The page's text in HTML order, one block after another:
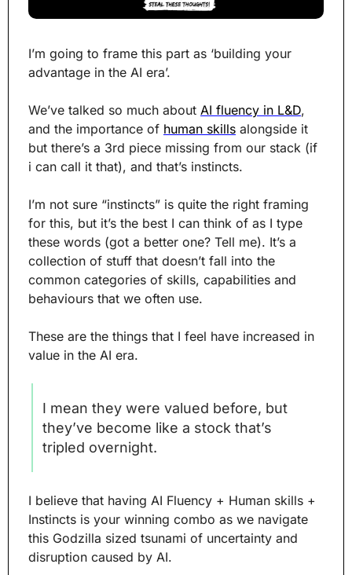
I’m going to frame this part as ‘building your
advantage in the AI era’.
We’ve talked so much about AI fluency in L&D,
and the importance of human skills alongside it
but there’s a 3rd piece missing from our stack (if
i can call it that), and that’s instincts.
I’m not sure “instincts” is quite the right framing
for this, but it’s the best I can think of as I type
these words (got a better one? Tell me). It’s a
collection of stuff that doesn’t fall into the
common categories of skills, capabilities and
behaviours that we often use.
These are the things that I feel have increased in
value in the AI era.
I mean they were valued before, but
they’ve become like a stock that’s
tripled overnight.
I believe that having AI Fluency + Human skills +
Instincts is your winning combo as we navigate
this Godzilla sized tsunami of uncertainty and
disruption caused by AI.